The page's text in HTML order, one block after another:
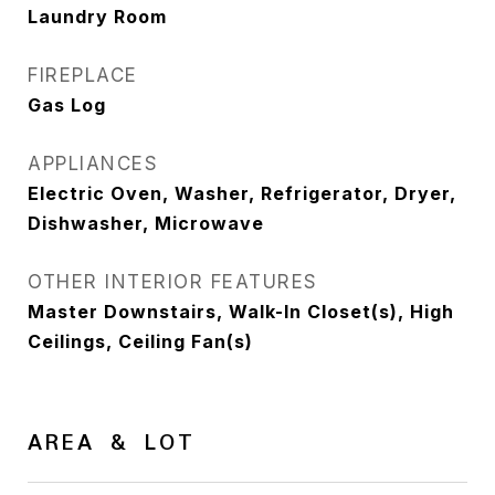
Laundry Room
FIREPLACE
Gas Log
APPLIANCES
Electric Oven, Washer, Refrigerator, Dryer,
Dishwasher, Microwave
OTHER INTERIOR FEATURES
Master Downstairs, Walk-In Closet(s), High
Ceilings, Ceiling Fan(s)
AREA & LOT